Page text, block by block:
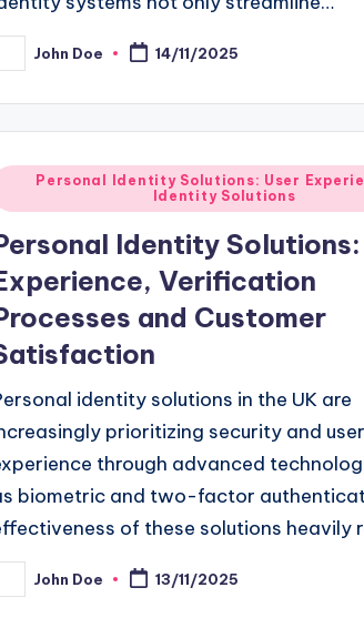
John Doe 14/11/2025
Personal Identity Solutions: User
Identity Solutions
Identity
Verification
and Customer
identity solutions in the UK are
prioritizing security and user
through advanced
biometric and two-factor
of these solutions heavily
John Doe 13/11/2025